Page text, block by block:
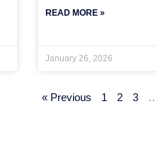
READ MORE »
January 26, 2026
« Previous 1 2 3